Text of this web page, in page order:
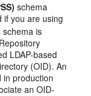
schema
if you are using
schema is
LDAP-based
(OID). An
in production
an OID-